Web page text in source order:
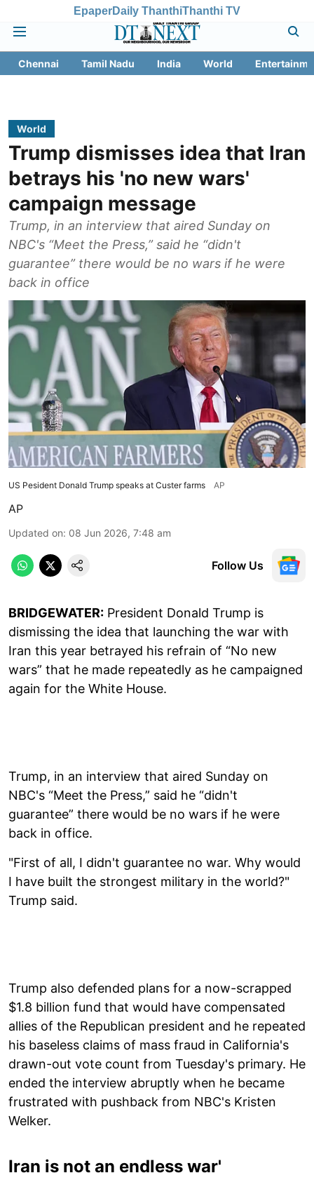
EpaperDaily ThanthiThanthi TV
Chennai Tamil Nadu India World
World
Trump dismisses idea that Iran
betrays his 'no new wars'
campaign message
Trump, in an interview that aired Sunday on
NBC's “Meet the Press,” said he “didn't
guarantee” there would be no wars if he were
back in office
US Pesident Donald Trump speaks at Custer farms AP
AP
Updated on: 08 Jun 2026, 7:48 am
Follow Us
BRIDGEWATER: President Donald Trump is
dismissing the idea that launching the war with
Iran this year betrayed his refrain of “No new
wars” that he made repeatedly as he campaigned
again for the White House.
Trump, in an interview that aired Sunday on
NBC's “Meet the Press,” said he “didn't
guarantee” there would be no wars if he were
back in office.
"First of all, I didn't guarantee no war. Why would
I have built the strongest military in the world?"
Trump said.
Trump also defended plans for a now-scrapped
$1.8 billion fund that would have compensated
allies of the Republican president and he repeated
his baseless claims of mass fraud in California's
drawn-out vote count from Tuesday's primary. He
ended the interview abruptly when he became
frustrated with pushback from NBC's Kristen
Welker.
Iran is not an endless war'